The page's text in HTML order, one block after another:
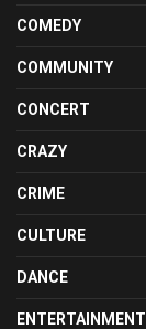
COMEDY
COMMUNITY
CONCERT
CRAZY
CRIME
CULTURE
DANCE
ENTERTAINMENT